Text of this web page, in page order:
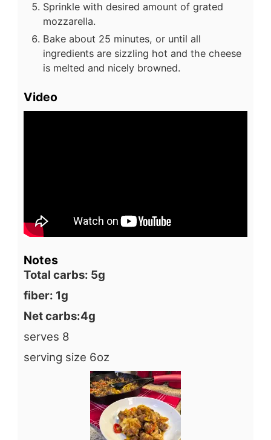
Sprinkle with desired amount of grated
mozzarella.
Bake about 25 minutes, or until all
ingredients are sizzling hot and the cheese
is melted and nicely browned.
Video
Notes
Total carbs: 5g
fiber: 1g
Net carbs:4g
serves 8
serving size 6oz